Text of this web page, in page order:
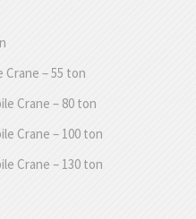
Crane – 55 ton
Crane – 80 ton
Crane – 100 ton
Crane – 130 ton